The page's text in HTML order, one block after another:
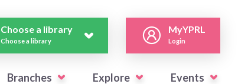
Choose a library
Choose a library
MyYPRL
Login
Branches Explore Events